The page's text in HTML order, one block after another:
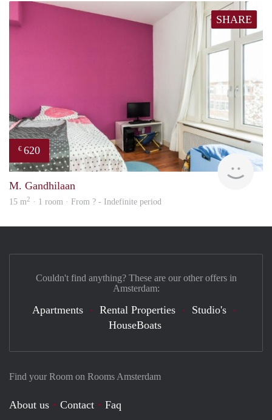
SHARE
€ 620
M. Gandhilaan
15 m2 · 1 room · From ? - Indefinite period
Find your Room on Rooms Amsterdam
About us Contact Faq
Couldn't find anything? These are our other offers in
Amsterdam:
Apartments Rental Properties
Studio's
HouseBoats